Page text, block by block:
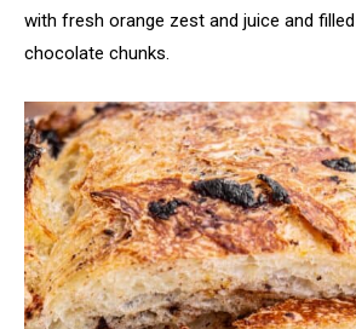
with fresh orange zest and juice and
chocolate chunks.